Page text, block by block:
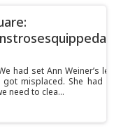
had set Ann Weiner’s
misplaced. She had
need to clea...